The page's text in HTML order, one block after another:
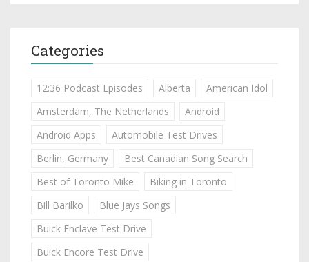
Categories
12:36 Podcast Episodes Alberta
American Idol
Amsterdam, The Netherlands
Android
Android Apps
Automobile Test Drives
Berlin, Germany
Best Canadian Song Search
Best of Toronto Mike
Biking in Toronto
Bill Barilko
Blue Jays Songs
Buick Enclave Test Drive
Buick Encore Test Drive